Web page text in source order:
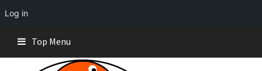
Log in
content
Top Menu